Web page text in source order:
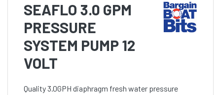
SEAFLO 3.0 GPM
PRESSURE
SYSTEM PUMP 12
VOLT
Quality 3.0GPH diaphragm fresh water pressure